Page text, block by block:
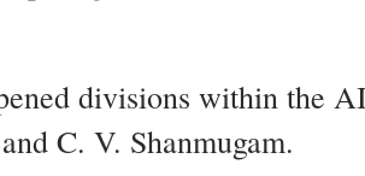
divisions within the
C. V. Shanmugam.